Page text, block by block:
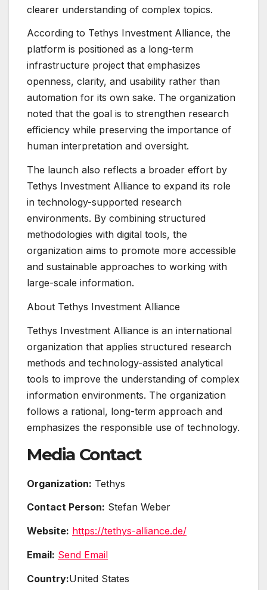
clearer understanding of complex topics.
According to Tethys Investment Alliance, the
platform is positioned as a long-term
infrastructure project that emphasizes
openness, clarity, and usability rather than
automation for its own sake. The organization
noted that the goal is to strengthen research
efficiency while preserving the importance of
human interpretation and oversight.
The launch also reflects a broader effort by
Tethys Investment Alliance to expand its role
in technology-supported research
environments. By combining structured
methodologies with digital tools, the
organization aims to promote more accessible
and sustainable approaches to working with
large-scale information.
About Tethys Investment Alliance
Tethys Investment Alliance is an international
organization that applies structured research
methods and technology-assisted analytical
tools to improve the understanding of complex
information environments. The organization
follows a rational, long-term approach and
emphasizes the responsible use of technology.
Media Contact
Organization: Tethys
Contact Person: Stefan Weber
Website: https://tethys-alliance.de/
Email: Send Email
Country:United States